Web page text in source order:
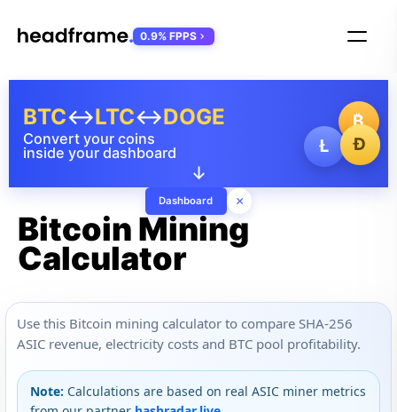
₿
Ł
Ð
Convert your coins
inside your dashboard
BTC↔LTC↔DOGE
↓
Dashboard ×
0.9% FPPS
Bitcoin Mining
Calculator
Use this Bitcoin mining calculator to compare SHA-256
ASIC revenue, electricity costs and BTC pool profitability.
Note: Calculations are based on real ASIC miner metrics